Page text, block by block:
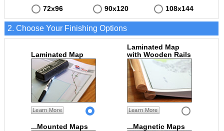
72x96 90x120 108x144
2. Choose Your Finishing Options
Laminated Map
Learn More
Laminated Map
with Wooden Rails
Learn More
...Mounted Maps ...Magnetic Maps